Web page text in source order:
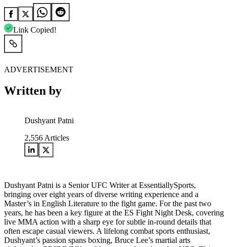
Link Copied!
ADVERTISEMENT
Written by
Dushyant Patni
2,556 Articles
Dushyant Patni is a Senior UFC Writer at EssentiallySports,
bringing over eight years of diverse writing experience and a
Master’s in English Literature to the fight game. For the past two
years, he has been a key figure at the ES Fight Night Desk, covering
live MMA action with a sharp eye for subtle in-round details that
often escape casual viewers. A lifelong combat sports enthusiast,
Dushyant’s passion spans boxing, Bruce Lee’s martial arts